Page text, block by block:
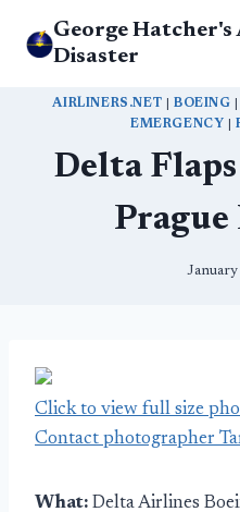
George
Disaster
AIRLINERS.NET BOEING
EMERGENCY
|
Delta
Click to view full size
Contact photographer
What: Delta Airlines